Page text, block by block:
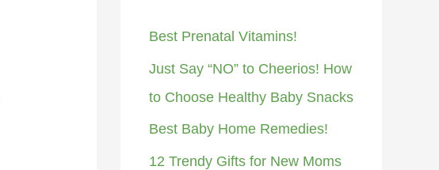
Best Prenatal Vitamins!
Just Say “NO” to Cheerios! How
to Choose Healthy Baby Snacks
Best Baby Home Remedies!
12 Trendy Gifts for New Moms